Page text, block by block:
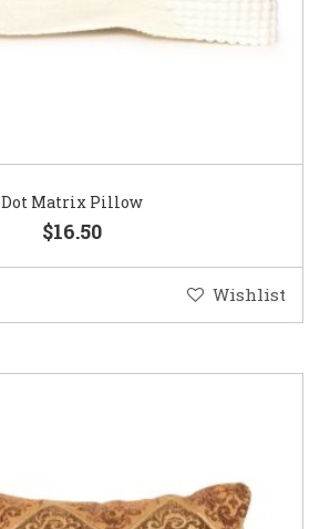
Dot Matrix Pillow
$16.50
Wishlist